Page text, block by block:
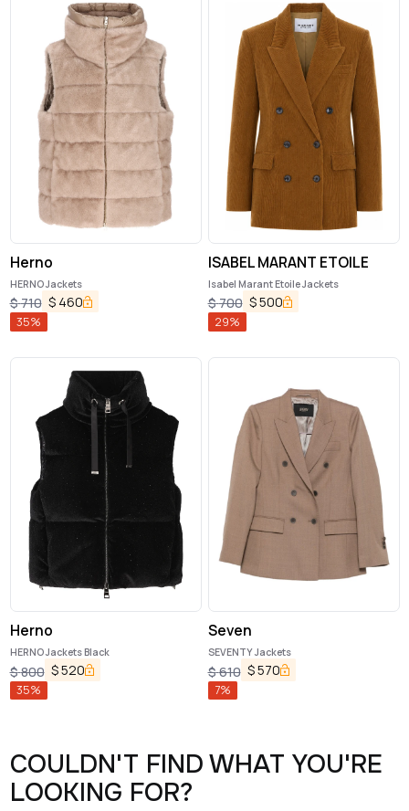
Herno
HERNO Jackets
$710 $ 460
35%
ISABEL MARANT ETOILE
Isabel Marant Etoile Jackets
$700 $500
29%
Herno
HERNO Jackets Black
$800 $520
35%
Seven
SEVENTY Jackets
$610 $570
7%
COULDN'T FIND WHAT YOU'RE
LOOKING FOR?